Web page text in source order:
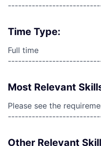
Time Type:
Full time
Most Relevant
Please see the
Other Relevant